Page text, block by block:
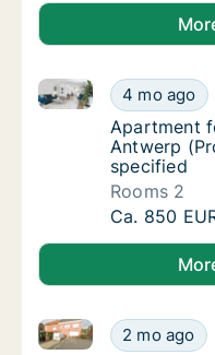
Apartment
4 mo ago
Apartment for rent
Apartment
Apartment
Antwerp
specified
Rooms 2
Apartment
Ca. 850
Apartment
2 mo ago
Apartment for rent